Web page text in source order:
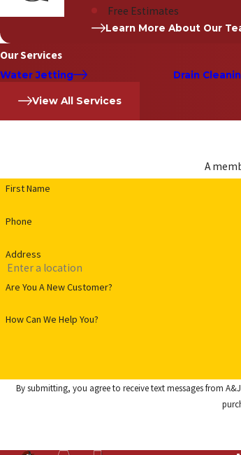
Free Estimates
Learn More About Our
Our Services
Water Jetting Drain
View All Services
A
First Name
Phone
Address
Are You A New Customer?
How Can We Help You?
By submitting, you agree to receive text messages from A&J